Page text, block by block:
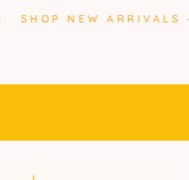
SHOP NEW ARRIVALS